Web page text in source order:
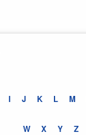
I J K L M
W X Y Z